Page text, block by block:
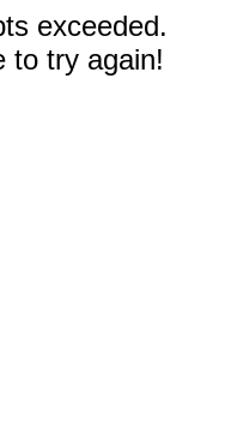
exceeded.
to try again!